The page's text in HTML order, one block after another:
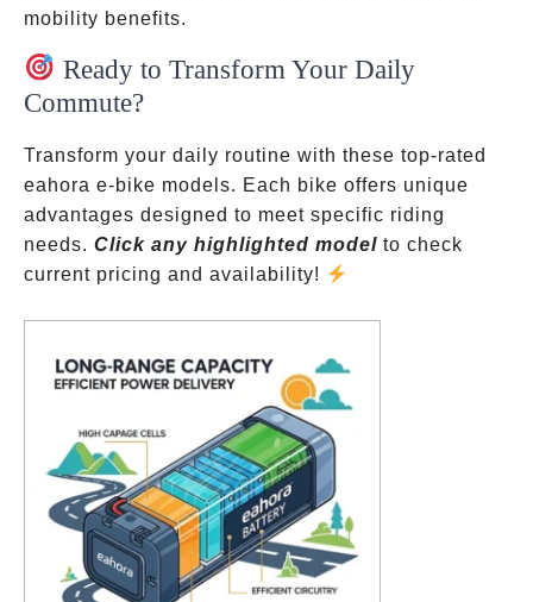
mobility benefits.
Ready to Transform Your Daily
Commute?
Transform your daily routine with these top-rated
eahora e-bike models. Each bike offers unique
advantages designed to meet specific riding
needs. Click any highlighted model to check
current pricing and availability!